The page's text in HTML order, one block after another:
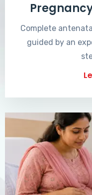
Complete
guided by an